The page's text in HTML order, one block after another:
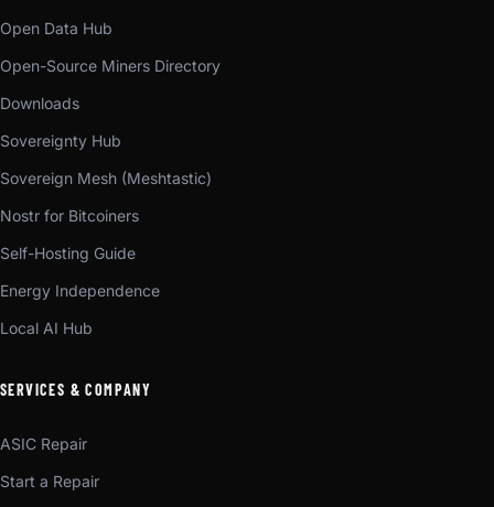
Open Data Hub
Open-Source Miners Directory
Downloads
Sovereignty Hub
Sovereign Mesh (Meshtastic)
Nostr for Bitcoiners
Self-Hosting Guide
Energy Independence
Local AI Hub
SERVICES & COMPANY
ASIC Repair
Start a Repair